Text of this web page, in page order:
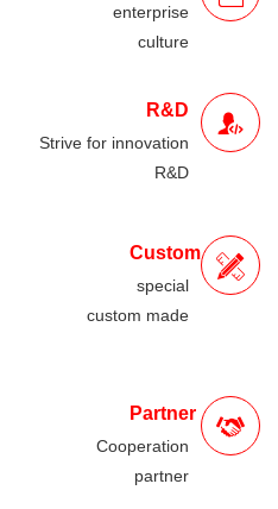
enterprise
culture
R&D
Strive for innovation
R&D
Custom
special
custom made
Partner
Cooperation
partner